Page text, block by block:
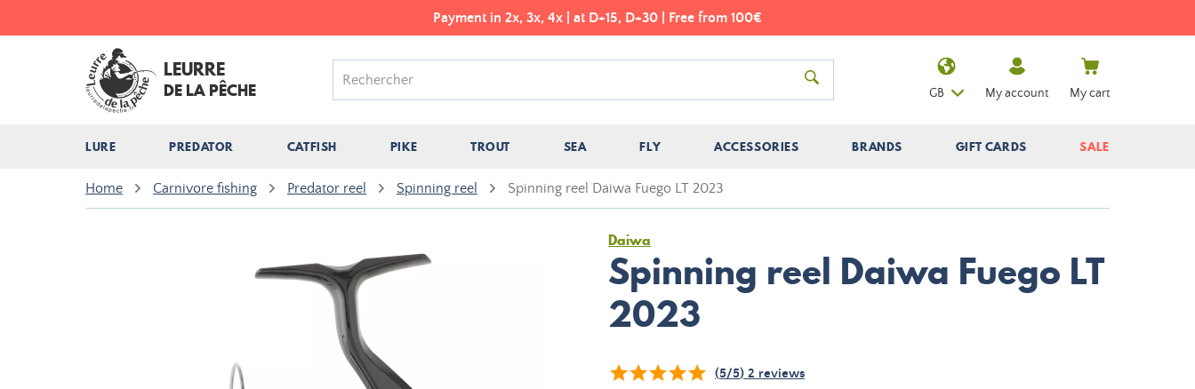
Payment in 2x, 3x, 4x | at D+15, D+30 | Free from 100€
LEURRE
DE LA PÊCHE
LURE PREDATOR CATFISH PIKE TROUT SEA FLY ACCESSORIES BRANDS GIFT CARDS SALE
GB My account My cart
Home Carnivore fishing Predator reel Spinning reel Spinning reel Daiwa Fuego LT 2023
Daiwa
Spinning reel Daiwa Fuego LT
2023
(5/5) 2 reviews